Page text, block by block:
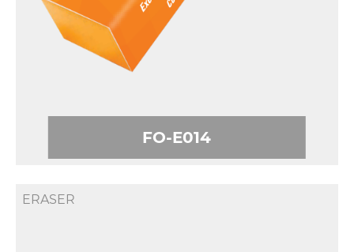
FO-E014
ERASER